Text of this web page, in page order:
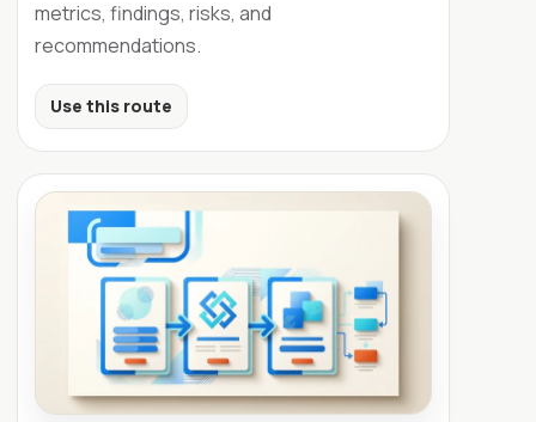
metrics, findings, risks, and
recommendations.
Use this route